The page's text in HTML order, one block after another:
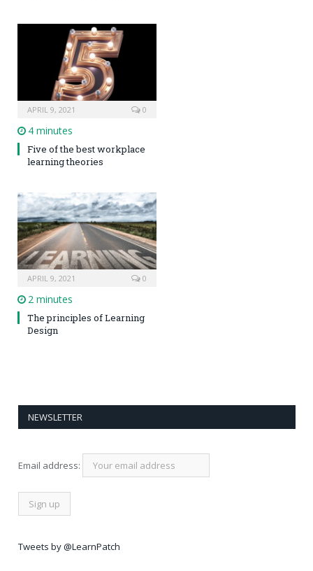
APRIL 9, 2021 0
4 minutes
Five of the best workplace
learning theories
APRIL 9, 2021 0
2 minutes
The principles of Learning
Design
NEWSLETTER
Email address:
Tweets by @LearnPatch